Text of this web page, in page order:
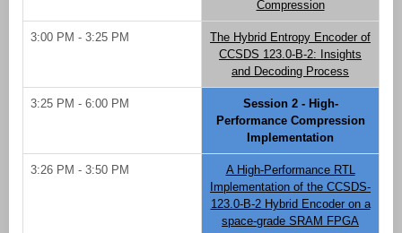
Compression
3:00 PM - 3:25 PM
The Hybrid Entropy Encoder of
CCSDS 123.0-B-2: Insights
and Decoding Process
3:25 PM - 6:00 PM
Session 2 - High-
Performance Compression
Implementation
3:26 PM - 3:50 PM
A High-Performance RTL
Implementation of the CCSDS-
123.0-B-2 Hybrid Encoder on a
space-grade SRAM FPGA